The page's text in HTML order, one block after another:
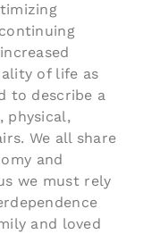
of life as
to describe a
physical,
We all share
and
we must rely
and loved